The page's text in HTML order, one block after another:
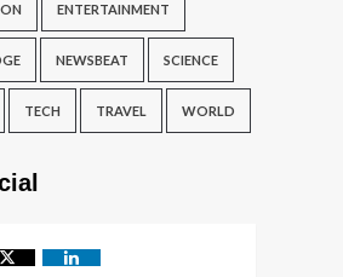
ENTERTAINMENT
NEWSBEAT SCIENCE
TECH TRAVEL WORLD
Twitter Linkedin